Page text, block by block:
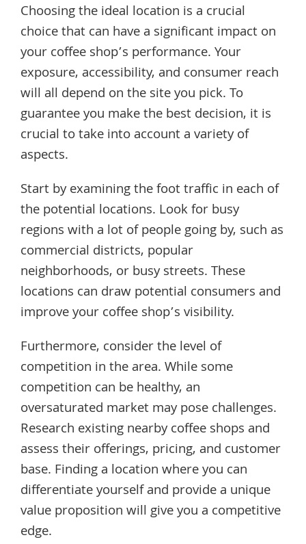
Choosing the ideal location is a crucial
choice that can have a significant impact on
your coffee shop’s performance. Your
exposure, accessibility, and consumer reach
will all depend on the site you pick. To
guarantee you make the best decision, it is
crucial to take into account a variety of
aspects.
Start by examining the foot traffic in each of
the potential locations. Look for busy
regions with a lot of people going by, such as
commercial districts, popular
neighborhoods, or busy streets. These
locations can draw potential consumers and
improve your coffee shop’s visibility.
Furthermore, consider the level of
competition in the area. While some
competition can be healthy, an
oversaturated market may pose challenges.
Research existing nearby coffee shops and
assess their offerings, pricing, and customer
base. Finding a location where you can
differentiate yourself and provide a unique
value proposition will give you a competitive
edge.